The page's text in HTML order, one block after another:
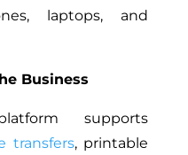
laptops, and
Business
supports
transfers, printable